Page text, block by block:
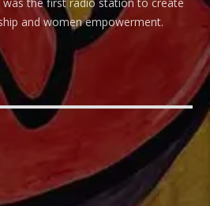
and women empowerment.